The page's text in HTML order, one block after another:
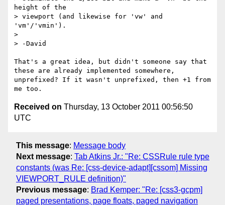
height of the
> viewport (and likewise for 'vw' and
'vm'/'vmin').
>
> -David
That's a great idea, but didn't someone say that
these are already implemented somewhere,
unprefixed? If it wasn't unprefixed, then +1 from
Received on Thursday, 13 October 2011 00:56:50
UTC
This message: Message body
Next message: Tab Atkins Jr.: "Re: CSSRule rule type
constants (was Re: [css-device-adapt][cssom] Missing
VIEWPORT_RULE definition)"
Previous message: Brad Kemper: "Re: [css3-gcpm]
paged presentations, page floats, paged navigation